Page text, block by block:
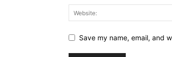
Save my name, email, and